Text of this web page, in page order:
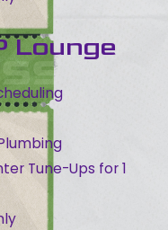
Lounge
Tune-Ups for 1